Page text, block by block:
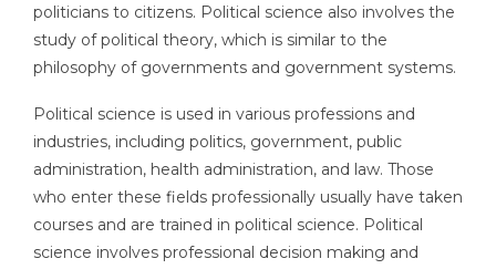
politicians to citizens. Political science also involves the
study of political theory, which is similar to the
philosophy of governments and government systems.
Political science is used in various professions and
industries, including politics, government, public
administration, health administration, and law. Those
who enter these fields professionally usually have taken
courses and are trained in political science. Political
science involves professional decision making and